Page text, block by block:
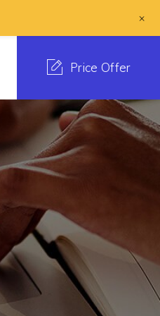
Price Offer
+